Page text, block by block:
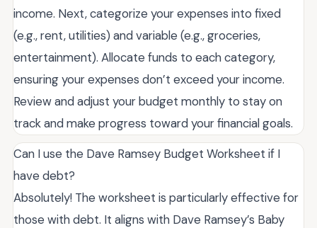
income. Next, categorize your expenses into fixed
(e.g., rent, utilities) and variable (e.g., groceries,
entertainment). Allocate funds to each category,
ensuring your expenses don’t exceed your income.
Review and adjust your budget monthly to stay on
track and make progress toward your financial goals.
Can I use the Dave Ramsey Budget Worksheet if I
have debt?
Absolutely! The worksheet is particularly effective for
those with debt. It aligns with Dave Ramsey’s Baby